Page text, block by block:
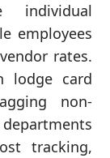
individual
employees
rates.
lodge card
non-
tracking,